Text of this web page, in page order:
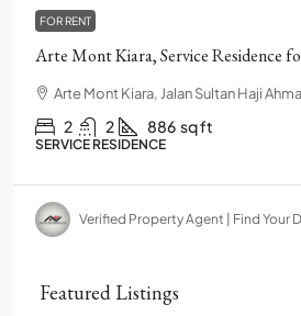
FOR RENT
Arte Mont Kiara, Service Residence
Arte Mont Kiara, Jalan Sultan Haji
2 2 886 sq ft
SERVICE RESIDENCE
Verified Property Agent | Find Your
Featured Listings